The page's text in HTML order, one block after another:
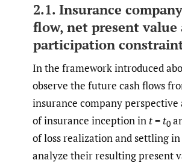
2.1. Insurance
flow, net present value
participation
In the framework introduced
observe the future cash flows
insurance company
of insurance inception in t= t0
of loss realization and settling in
analyze their resulting present